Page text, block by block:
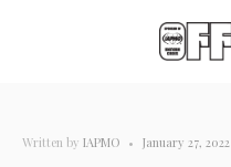
Written by IAPMO • January 27, 2022